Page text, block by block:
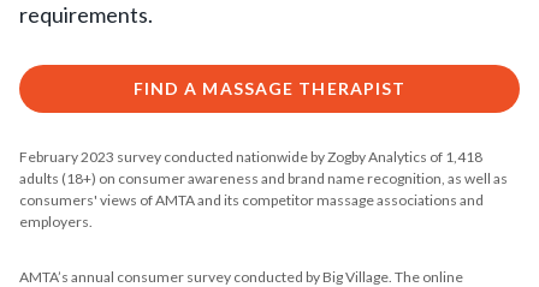
requirements.
FIND A MASSAGE THERAPIST
February 2023 survey conducted nationwide by Zogby Analytics of 1,418
adults (18+) on consumer awareness and brand name recognition, as well as
consumers' views of AMTA and its competitor massage associations and
employers.
AMTA’s annual consumer survey conducted by Big Village. The online